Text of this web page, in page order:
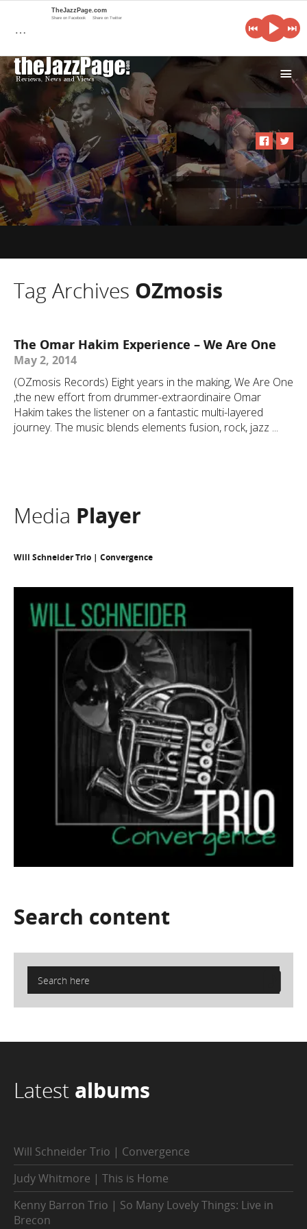
i
Tag Archives OZmosis
The Omar Hakim Experience – We Are One
May 2, 2014
(OZmosis Records) Eight years in the making, We Are One
,the new effort from drummer-extraordinaire Omar
Hakim takes the listener on a fantastic multi-layered
journey. The music blends elements fusion, rock, jazz ...
Media Player
Will Schneider Trio | Convergence
Search content
Latest albums
Will Schneider Trio | Convergence
Judy Whitmore | This is Home
Kenny Barron Trio | So Many Lovely Things: Live in
Brecon
…
TheJazzPage.com
Share on Facebook Share on Twitter